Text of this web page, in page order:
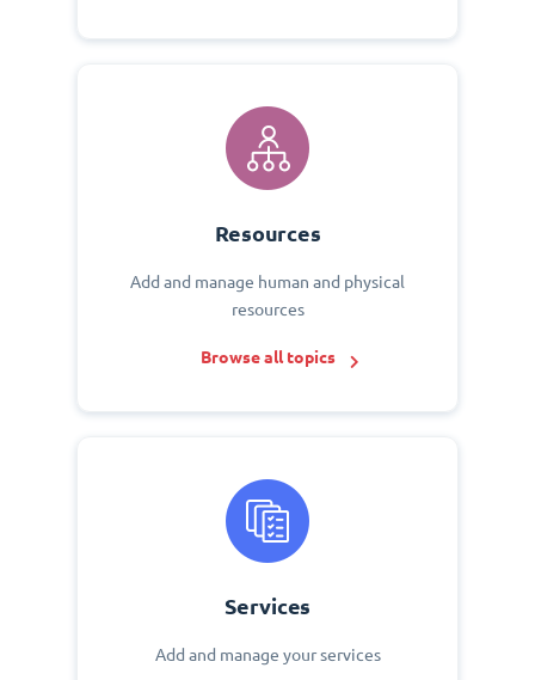
Resources
Add and manage human and physical
resources
Browse all topics
Services
Add and manage your services